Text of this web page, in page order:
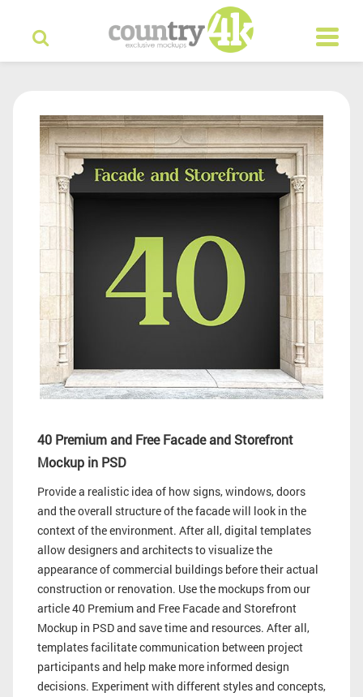
40 Premium and Free Facade and Storefront
Mockup in PSD
Provide a realistic idea of how signs, windows, doors
and the overall structure of the facade will look in the
context of the environment. After all, digital templates
allow designers and architects to visualize the
appearance of commercial buildings before their actual
construction or renovation. Use the mockups from our
article 40 Premium and Free Facade and Storefront
Mockup in PSD and save time and resources. After all,
templates facilitate communication between project
participants and help make more informed design
decisions. Experiment with different styles and concepts,